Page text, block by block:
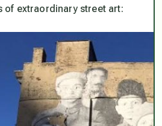
of extraordinary street art: